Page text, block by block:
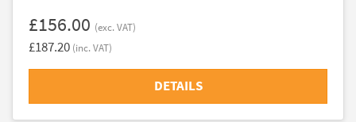
£156.00 (exc. VAT)
£187.20 (inc. VAT)
DETAILS